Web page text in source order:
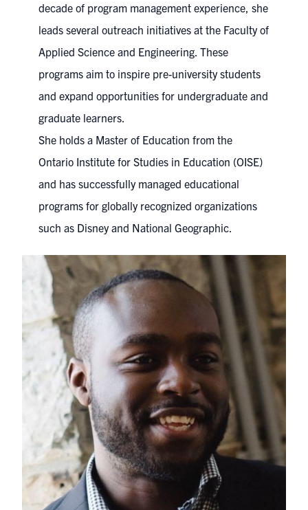
decade of program management experience, she
leads several outreach initiatives at the Faculty of
Applied Science and Engineering. These
programs aim to inspire pre-university students
and expand opportunities for undergraduate and
graduate learners.
She holds a Master of Education from the
Ontario Institute for Studies in Education (OISE)
and has successfully managed educational
programs for globally recognized organizations
such as Disney and National Geographic.